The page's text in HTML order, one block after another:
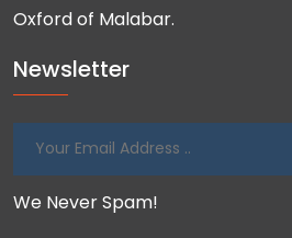
Oxford of Malabar.
Newsletter
We Never Spam!